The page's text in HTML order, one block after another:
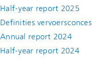
Half-year report 2025
Definities
Annual report 2024
Half-year report 2024